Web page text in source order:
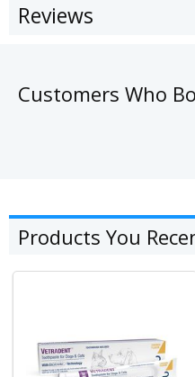
Reviews
Customers Who
Products You